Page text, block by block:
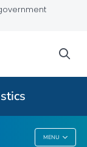
MENU